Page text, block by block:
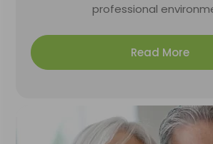
professional
Read More